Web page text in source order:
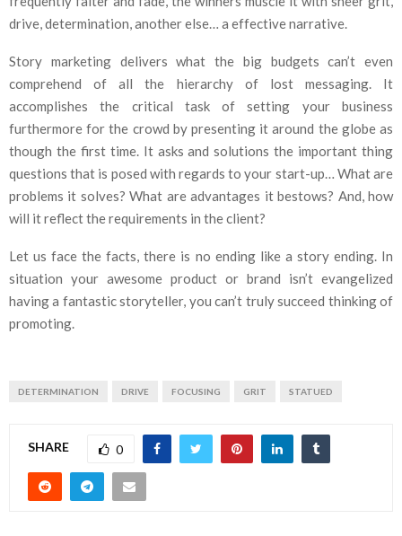
drive, determination, another else… a effective narrative.
Story marketing delivers what the big budgets can’t even
comprehend of all the hierarchy of lost messaging. It
accomplishes the critical task of setting your business
furthermore for the crowd by presenting it around the globe as
though the first time. It asks and solutions the important thing
questions that is posed with regards to your start-up… What are
problems it solves? What are advantages it bestows? And, how
will it reflect the requirements in the client?
Let us face the facts, there is no ending like a story ending. In
situation your awesome product or brand isn’t evangelized
having a fantastic storyteller, you can’t truly succeed thinking of
promoting.
DETERMINATION DRIVE FOCUSING GRIT STATUED
SHARE 0